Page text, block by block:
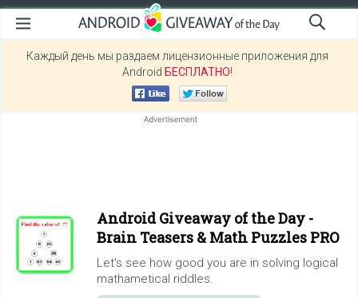
Каждый день мы раздаем лицензионные приложения для
Android БЕСПЛАТНО!
Android Giveaway of the Day -
Brain Teasers & Math Puzzles PRO
Let's see how good you are in solving logical
mathametical riddles.